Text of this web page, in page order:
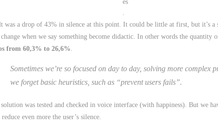
es
.
was a drop of 43% in silence at this point. It could be little at first, but it’s a
when we say something become didactic. In other words the quantity
from 60,3% to 26,6%.
Sometimes we’re so focused on day to day, solving more complex
we forget basic heuristics, such as “prevent users fails”.
was tested and checked in voice interface (with happiness). But we
even more the user’s silence.